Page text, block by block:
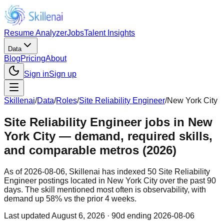
Resume AnalyzerJobsTalent Insights
Data
BlogPricingAbout
Sign inSign up
Skillenai/Data/Roles/Site Reliability Engineer/New York City
Site Reliability Engineer jobs in New
York City — demand, required skills,
and comparable metros (2026)
As of 2026-08-06, Skillenai has indexed 50 Site Reliability
Engineer postings located in New York City over the past 90
days. The skill mentioned most often is observability, with
demand up 58% vs the prior 4 weeks.
Last updated August 6, 2026 · 90d ending 2026-08-06